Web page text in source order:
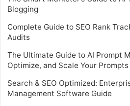
Blogging
Complete Guide to SEO Rank
Audits
The Ultimate Guide to AI Prompt
Optimize, and Scale Your Prompts
Search & SEO Optimized:
Management Software Guide